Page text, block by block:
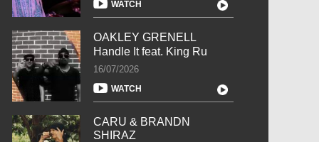
WATCH
OAKLEY GRENELL
Handle It feat. King Ru
16/07/2026
WATCH
CARU & BRANDN
SHIRAZ